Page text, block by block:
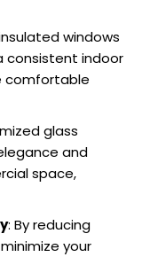
windows
consistent indoor
comfortable
glass
and
space,
: By reducing
your